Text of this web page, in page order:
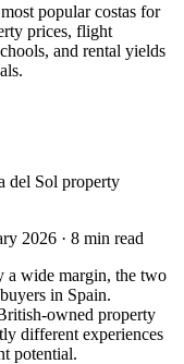
popular costas for
prices, flight
and rental yields
del Sol property
2026 · 8 min read
a wide margin, the two
in Spain.
owned property
different experiences
potential.